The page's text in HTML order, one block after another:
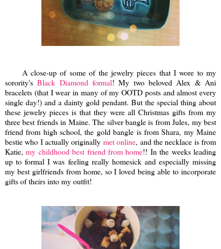
A close-up of some of the jewelry pieces that I wore to my
sorority'sBlack Diamond formal! My two beloved Alex & Ani
bracelets (that I wear in many of my OOTD posts and almost every
single day!) and a dainty gold pendant. But the special thing about
these jewelry pieces is that they were all Christmas gifts from my
three best friends in Maine. The silver bangle is from Jules, my best
friend from high school, the gold bangle is from Shara, my Maine
bestie who I actually originally met online, and the necklace is from
Katie,my childhood best friend from home!! In the weeks leading
up to formal I was feeling really homesick and especially missing
my best girlfriends from home, so I loved being able to incorporate
gifts of theirs into my outfit!